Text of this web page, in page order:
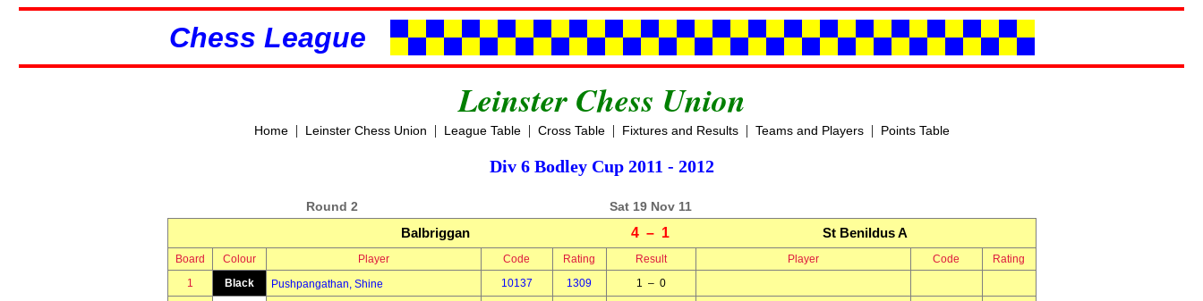
Chess League
Leinster Chess Union
Home| Leinster Chess Union | League Table| Cross Table| Fixtures and Results| Teams and Players| Points Table
Div 6 Bodley Cup 2011 - 2012
Round 2 Sat 19 Nov 11
Balbriggan 4 – 1 St Benildus A
Board Colour Player Code Rating Result Player Code
Rating
1
Black Pushpangathan, Shine 10137 1309 1 – 0